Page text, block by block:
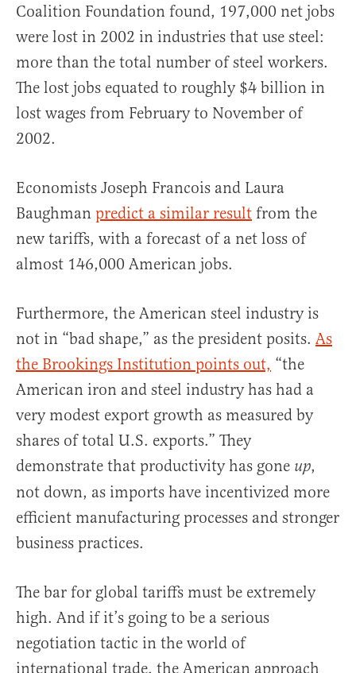
Coalition Foundation found, 197,000 net jobs
were lost in 2002 in industries that use steel:
more than the total number of steel workers.
The lost jobs equated to roughly $4 billion in
lost wages from February to November of
2002.
Economists Joseph Francois and Laura
Baughman predict a similar result from the
new tariffs, with a forecast of a net loss of
almost 146,000 American jobs.
Furthermore, the American steel industry is
not in “bad shape,” as the president posits. As
the Brookings Institution points out, “the
American iron and steel industry has had a
very modest export growth as measured by
shares of total U.S. exports.” They
demonstrate that productivity has gone up,
not down, as imports have incentivized more
efficient manufacturing processes and stronger
business practices.
The bar for global tariffs must be extremely
high. And if it’s going to be a serious
negotiation tactic in the world of
international trade, the American approach